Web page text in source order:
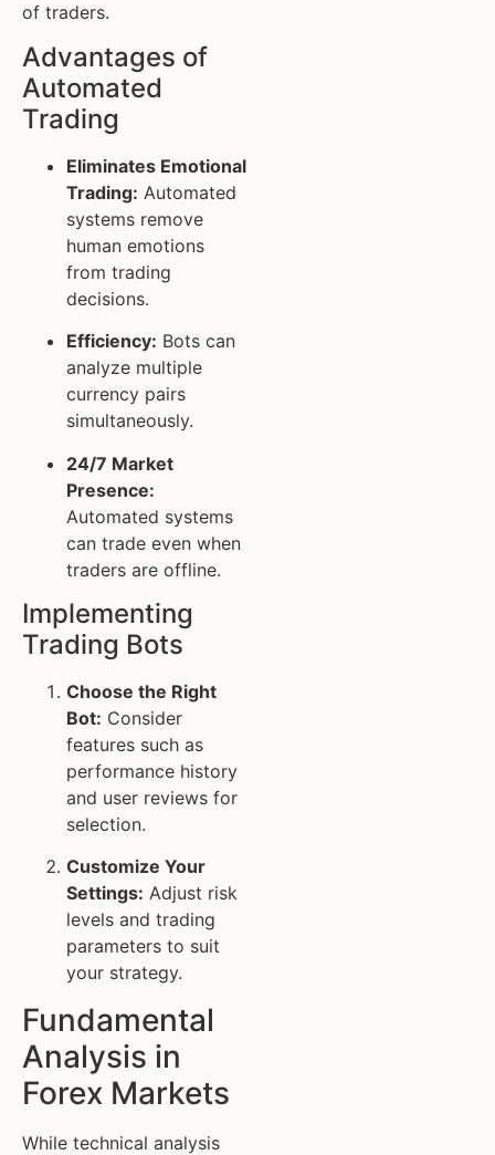
of traders.
Advantages of
Automated
Trading
Eliminates Emotional
Trading: Automated
systems remove
human emotions
from trading
decisions.
Efficiency: Bots can
analyze multiple
currency pairs
simultaneously.
24/7 Market
Presence:
Automated systems
can trade even when
traders are offline.
Implementing
Trading Bots
Choose the Right
Bot: Consider
features such as
performance history
and user reviews for
selection.
Customize Your
Settings: Adjust risk
levels and trading
parameters to suit
your strategy.
Fundamental
Analysis in
Forex Markets
While technical analysis